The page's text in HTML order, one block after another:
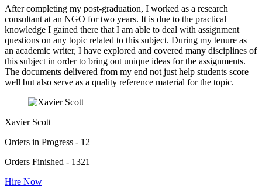
After completing my post-graduation, I worked as a research
consultant at an NGO for two years. It is due to the practical
knowledge I gained there that I am able to deal with assignment
questions on any topic related to this subject. During my tenure as
an academic writer, I have explored and covered many disciplines of
this subject in order to bring out unique ideas for the assignments.
The documents delivered from my end not just help students score
well but also serve as a quality reference material for the topic.
Xavier Scott
Orders in Progress - 12
Orders Finished - 1321
Hire Now